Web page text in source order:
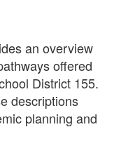
an overview
offered
District 155.
descriptions
planning and